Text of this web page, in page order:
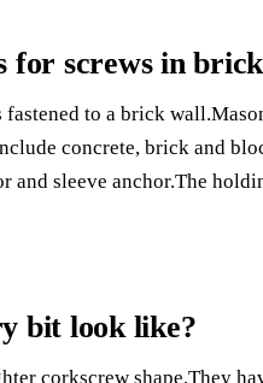
for screws in
to a brick
concrete, brick and
and sleeve anchor.The
bit look like?
corkscrew shape.They